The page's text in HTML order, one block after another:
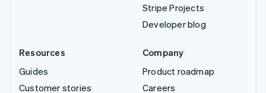
Stripe Projects
Developer blog
Resources
Guides
Customer stories
Company
Product roadmap
Careers